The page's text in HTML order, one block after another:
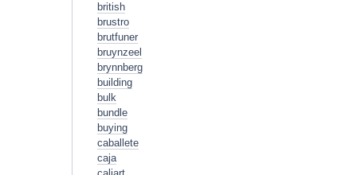
british
brustro
brutfuner
bruynzeel
brynnberg
building
bulk
bundle
buying
caballete
caja